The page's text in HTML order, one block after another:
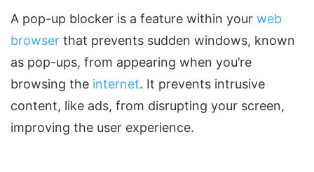
A pop-up blocker is a feature within your web
browser that prevents sudden windows, known
as pop-ups, from appearing when you’re
browsing the internet. It prevents intrusive
content, like ads, from disrupting your screen,
improving the user experience.